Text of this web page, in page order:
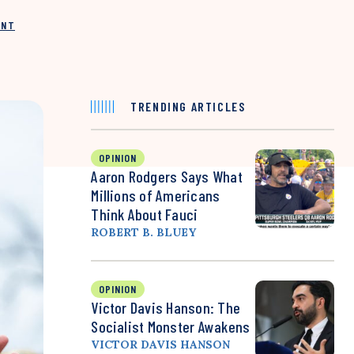
TRENDING ARTICLES
OPINION
Aaron Rodgers Says What
Millions of Americans
Think About Fauci
ROBERT B. BLUEY
OPINION
Victor Davis Hanson: The
Socialist Monster Awakens
VICTOR DAVIS HANSON